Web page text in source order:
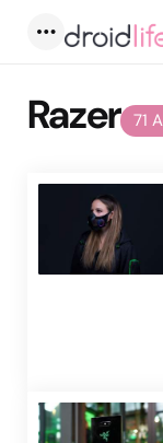
71
Razer